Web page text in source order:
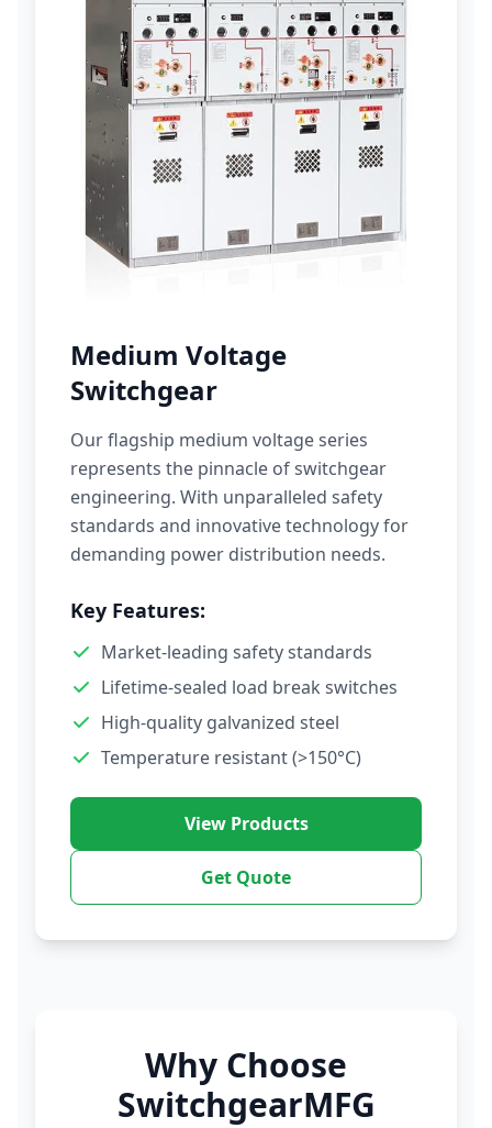
Medium Voltage
Switchgear
Our flagship medium voltage series
represents the pinnacle of switchgear
engineering. With unparalleled safety
standards and innovative technology for
demanding power distribution needs.
Key Features:
Market-leading safety standards
Lifetime-sealed load break switches
High-quality galvanized steel
Temperature resistant (>150°C)
View Products
Get Quote
Why Choose
SwitchgearMFG